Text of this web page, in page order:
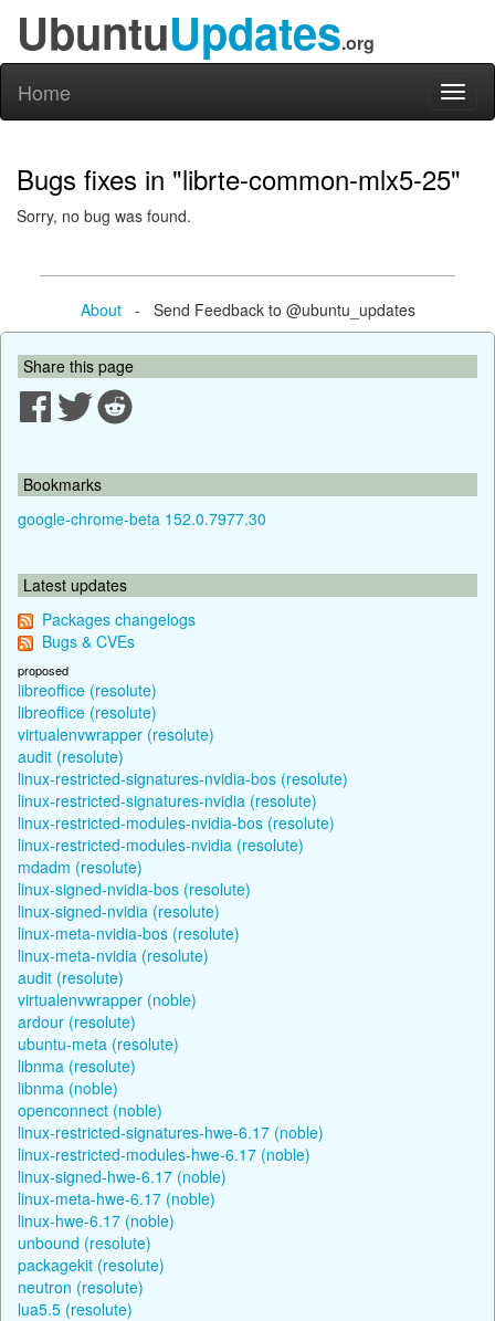
UbuntuUpdates.org
Home
Bugs fixes in "librte-common-mlx5-25"
Sorry, no bug was found.
About- Send Feedback to @ubuntu_updates
Share this page
Bookmarks
google-chrome-beta 152.0.7977.30
Latest updates
Packages changelogs
Bugs & CVEs
proposed
libreoffice (resolute)
libreoffice (resolute)
virtualenvwrapper (resolute)
audit (resolute)
linux-restricted-signatures-nvidia-bos (resolute)
linux-restricted-signatures-nvidia (resolute)
linux-restricted-modules-nvidia-bos (resolute)
linux-restricted-modules-nvidia (resolute)
mdadm (resolute)
linux-signed-nvidia-bos (resolute)
linux-signed-nvidia (resolute)
linux-meta-nvidia-bos (resolute)
linux-meta-nvidia (resolute)
audit (resolute)
virtualenvwrapper (noble)
ardour (resolute)
ubuntu-meta (resolute)
libnma (resolute)
libnma (noble)
openconnect (noble)
linux-restricted-signatures-hwe-6.17 (noble)
linux-restricted-modules-hwe-6.17 (noble)
linux-signed-hwe-6.17 (noble)
linux-meta-hwe-6.17 (noble)
linux-hwe-6.17 (noble)
unbound (resolute)
packagekit (resolute)
neutron (resolute)
lua5.5 (resolute)